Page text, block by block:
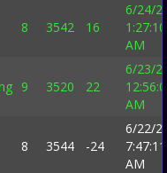
8 3542 16
6/24/
1:27:10
AM
9 3520 22
6/23/
AM
8 3544 -24
6/22/
7:47:11
AM